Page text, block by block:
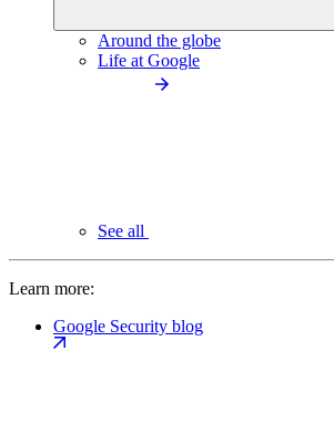
Around the globe
Life at Google
See all
Learn more:
Google Security blog